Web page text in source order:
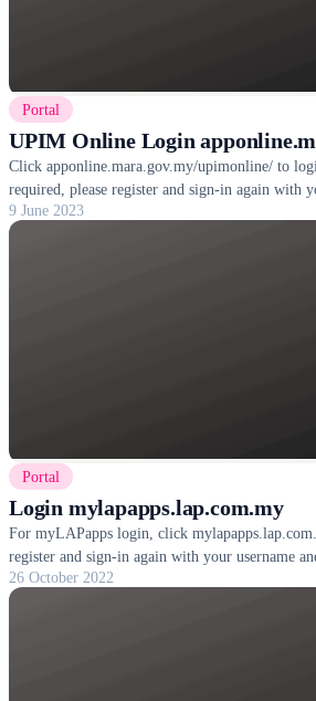
Portal
UPIM Online Login
Click apponline.mara.gov.my/upimonline/ to
required, please register and sign-in again with
password.
9 June 2023
Portal
Login mylapapps.lap.com.my
For myLAPapps login, click
register and sign-in again with your username
26 October 2022